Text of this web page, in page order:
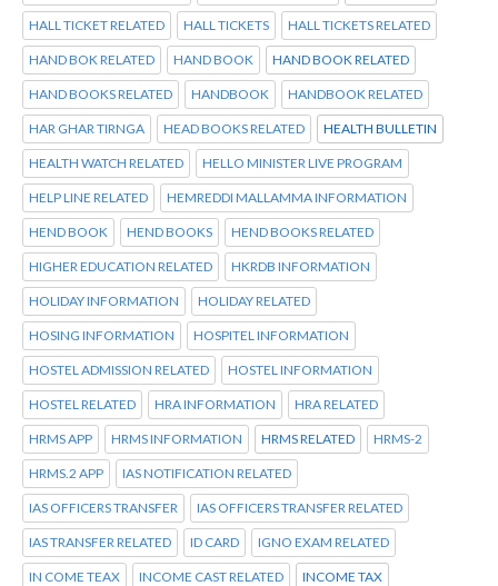
HALL TICKET RELATED HALL TICKETS HALL TICKETS RELATED
HAND BOK RELATED HAND BOOK HAND BOOK RELATED
HAND BOOKS RELATED HANDBOOK HANDBOOK RELATED
HAR GHAR TIRNGA HEAD BOOKS RELATED HEALTH BULLETIN
HEALTH WATCH RELATED HELLO MINISTER LIVE PROGRAM
HELP LINE RELATED HEMREDDI MALLAMMA INFORMATION
HEND BOOK HEND BOOKS HEND BOOKS RELATED
HIGHER EDUCATION RELATED HKRDB INFORMATION
HOLIDAY INFORMATION HOLIDAY RELATED
HOSING INFORMATION HOSPITEL INFORMATION
HOSTEL ADMISSION RELATED HOSTEL INFORMATION
HOSTEL RELATED HRA INFORMATION HRA RELATED
HRMS APP HRMS INFORMATION HRMS RELATED HRMS-2
HRMS.2 APP IAS NOTIFICATION RELATED
IAS OFFICERS TRANSFER IAS OFFICERS TRANSFER RELATED
IAS TRANSFER RELATED ID CARD IGNO EXAM RELATED
IN COME TEAX INCOME CAST RELATED INCOME TAX